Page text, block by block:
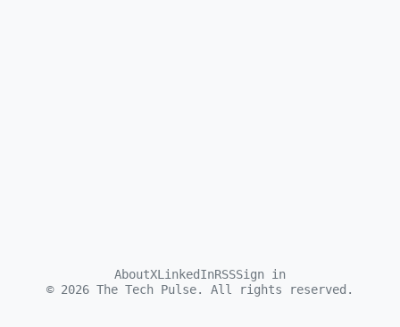
AboutXLinkedInRSSSign in
© 2026 The Tech Pulse. All rights reserved.